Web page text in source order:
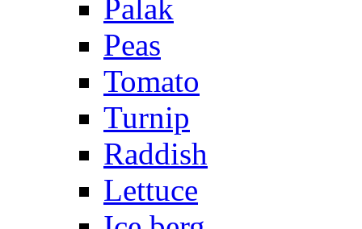
Palak
Peas
Tomato
Turnip
Raddish
Lettuce